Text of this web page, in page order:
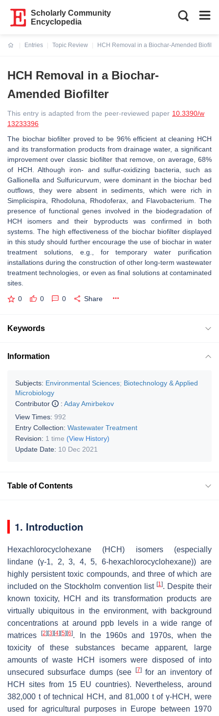
Scholarly Community
Encyclopedia
Entries
Topic Review
HCH Removal in a Biochar-Amended Biofilter
HCH Removal in a Biochar-
Amended Biofilter
This entry is adapted from the peer-reviewed paper 10.3390/w
13233396
The biochar biofilter proved to be 96% efficient at cleaning HCH
and its transformation products from drainage water, a significant
improvement over classic biofilter that remove, on average, 68%
of HCH. Although iron- and sulfur-oxidizing bacteria, such as
Gallionella and Sulfuricurvum, were dominant in the biochar bed
outflows, they were absent in sediments, which were rich in
Simplicispira, Rhodoluna, Rhodoferax, and Flavobacterium. The
presence of functional genes involved in the biodegradation of
HCH isomers and their byproducts was confirmed in both
systems. The high effectiveness of the biochar biofilter displayed
in this study should further encourage the use of biochar in water
treatment solutions, e.g., for temporary water purification
installations during the construction of other long-term wastewater
treatment technologies, or even as final solutions at contaminated
sites.
0 0 0 Share
Keywords
Information
Subjects: Environmental Sciences; Biotechnology & Applied
Microbiology
Contributor
: Aday Amirbekov
View Times: 992
Entry Collection: Wastewater Treatment
Revision: 1 time (View History)
Update Date: 10 Dec 2021
Table of Contents
1. Introduction
Hexachlorocyclohexane (HCH) isomers (especially
lindane (γ-1, 2, 3, 4, 5, 6-hexachlorocyclohexane)) are
highly persistent toxic compounds, and three of which are
included on the Stockholm convention list [1]. Despite their
known toxicity, HCH and its transformation products are
virtually ubiquitous in the environment, with background
concentrations at around ppb levels in a wide range of
matrices[2] [3] [4] [5] [6]. In the 1960s and 1970s, when the
toxicity of these substances became apparent, large
amounts of waste HCH isomers were disposed of into
unsecured subsurface dumps (see
[7]for an inventory of
HCH sites from 15 EU countries). Nevertheless, around
382,000 t of technical HCH, and 81,000 t of γ-HCH, were
used for agricultural purposes in Europe between 1970